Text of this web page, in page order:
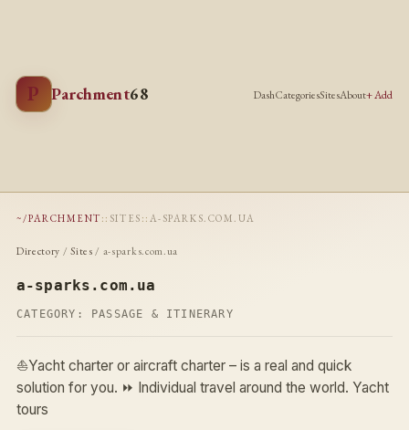
P Parchment68 DashCategoriesSitesAbout+ Add
~/PARCHMENT :: SITES :: A-SPARKS.COM.UA
Directory /Sites / a-sparks.com.ua
a-sparks.com.ua
CATEGORY: PASSAGE & ITINERARY
⛵Yacht charter or aircraft charter – is a real and quick
solution for you. ⏩ Individual travel around the world. Yacht
tours